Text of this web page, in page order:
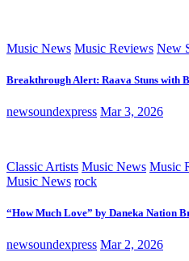
Music News Music Reviews New
Breakthrough Alert: Raava Stuns with
newsoundexpress Mar 3, 2026
Classic Artists Music News Music
Music News rock
“How Much Love” by Daneka Nation
newsoundexpress Mar 2, 2026